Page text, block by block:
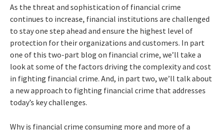
As the threat and sophistication of financial crime
continues to increase, financial institutions are challenged
to stay one step ahead and ensure the highest level of
protection for their organizations and customers. In part
one of this two-part blog on financial crime, we’ll take a
look at some of the factors driving the complexity and cost
in fighting financial crime. And, in part two, we’ll talk about
a new approach to fighting financial crime that addresses
today’s key challenges.
Why is financial crime consuming more and more of a